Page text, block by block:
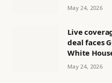
May 24, 2026
Live
deal faces
White
May 24, 2026